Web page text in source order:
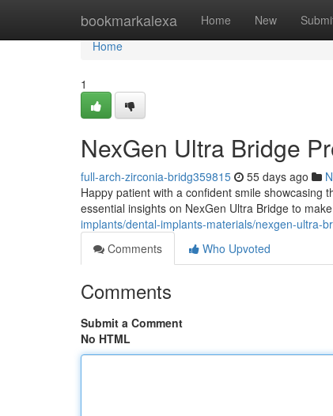
bookmarkalexa Home New
Home
Home
1
NexGen Ultra Bridge
full-arch-zirconia-bridg359815 55 days ago
Happy patient with a confident smile showcasing
essential insights on NexGen Ultra Bridge to
implants/dental-implants-materials/nexgen-ultra-
Comments
Who Upvoted
Comments
Submit a Comment
No HTML